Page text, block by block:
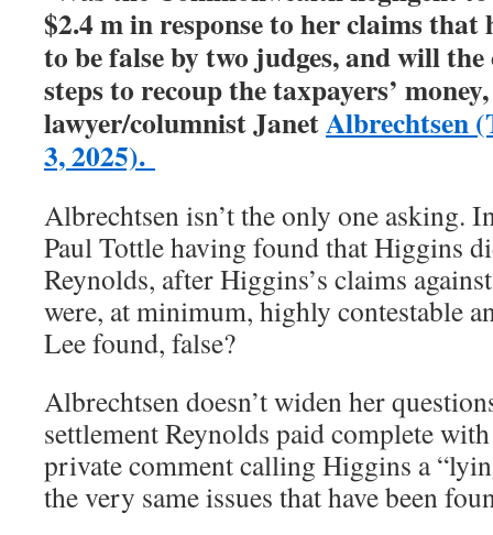
$2.4 m in response to her claims that
to be false by two judges, and willthe
steps to recoup the taxpayers’
lawyer/columnist JanetAlbrechtsen
3, 2025).
Albrechtsen isn’t the only one asking.
Paul Tottle having found that Higgins
Reynolds, after Higgins’s claims
were, at minimum, highly contestable
Lee found, false?
Albrechtsen doesn’t widen her
settlement Reynolds paid complete
private comment calling Higgins a
the very same issues that have been